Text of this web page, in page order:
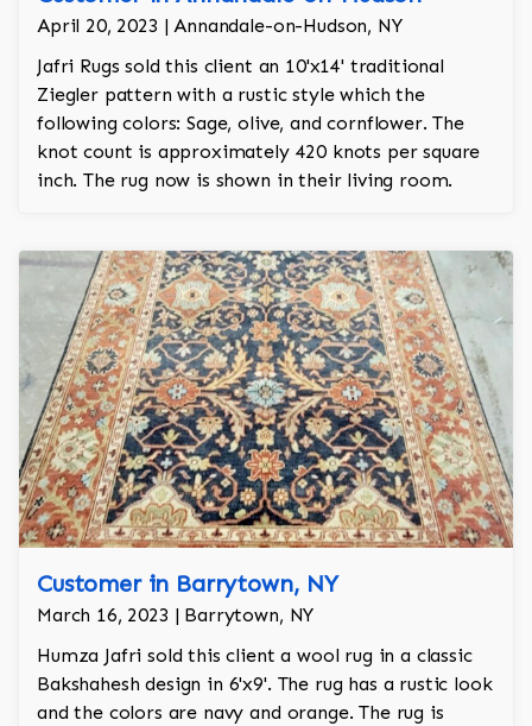
April 20, 2023 | Annandale-on-Hudson, NY
Jafri Rugs sold this client an 10'x14' traditional
Ziegler pattern with a rustic style which the
following colors: Sage, olive, and cornflower. The
knot count is approximately 420 knots per square
inch. The rug now is shown in their living room.
Customer in Barrytown, NY
March 16, 2023 | Barrytown, NY
Humza Jafri sold this client a wool rug in a classic
Bakshahesh design in 6'x9'. The rug has a rustic look
and the colors are navy and orange. The rug is